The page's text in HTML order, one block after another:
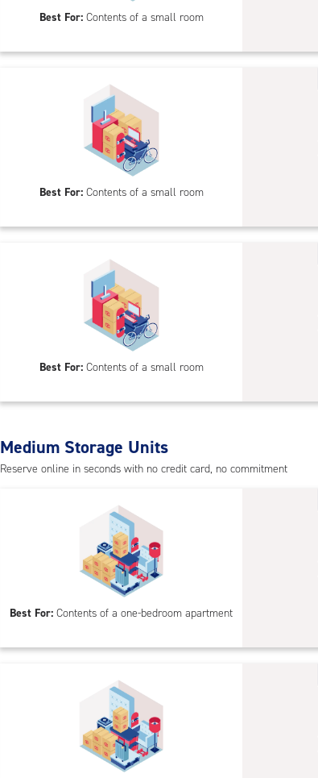
Best For:Contents of a small room
Best For:Contents of a small room
Best For:Contents of a small room
Medium Storage Units
Reserve online in seconds with no credit card, no commitment
Best For: Contents of a one-bedroom apartment